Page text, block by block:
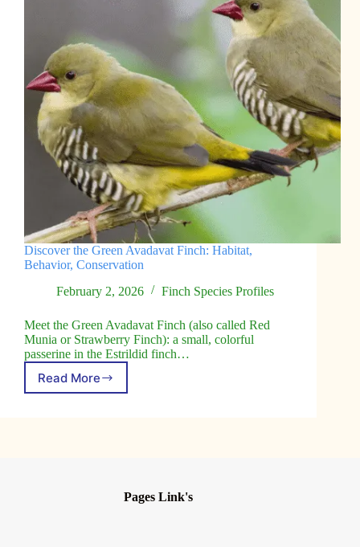
Discover the Green Avadavat Finch: Habitat,
Behavior, Conservation
February 2, 2026
Finch Species Profiles
Meet the Green Avadavat Finch (also called Red
Munia or Strawberry Finch): a small, colorful
passerine in the Estrildid finch…
Read More
Discover
ConservationPages Link's